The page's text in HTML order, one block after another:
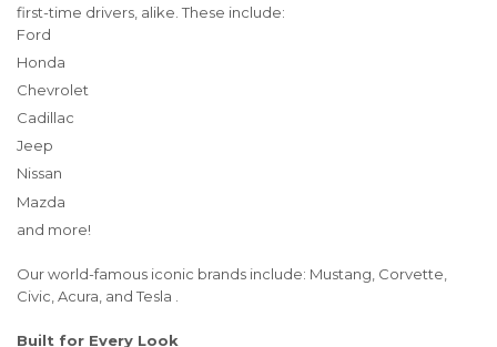
first-time drivers, alike. These include:
Ford
Honda
Chevrolet
Cadillac
Jeep
Nissan
Mazda
and more!
Our world-famous iconic brands include: Mustang, Corvette,
Civic, Acura, and Tesla .
Built for Every Look